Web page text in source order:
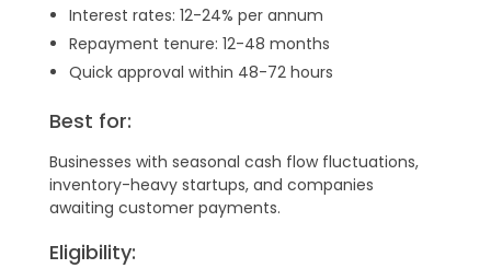
Interest rates: 12-24% per annum
Repayment tenure: 12-48 months
Quick approval within 48-72 hours
Best for:
Businesses with seasonal cash flow fluctuations,
inventory-heavy startups, and companies
awaiting customer payments.
Eligibility: